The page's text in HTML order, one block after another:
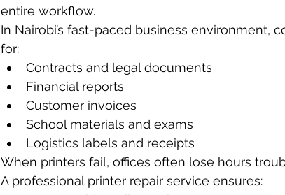
entire workflow.
In Nairobi’s fast-paced business environment,
for:
Contracts and legal documents
Financial reports
Customer invoices
School materials and exams
Logistics labels and receipts
When printers fail, offices often lose hours
A professional printer repair service ensures: